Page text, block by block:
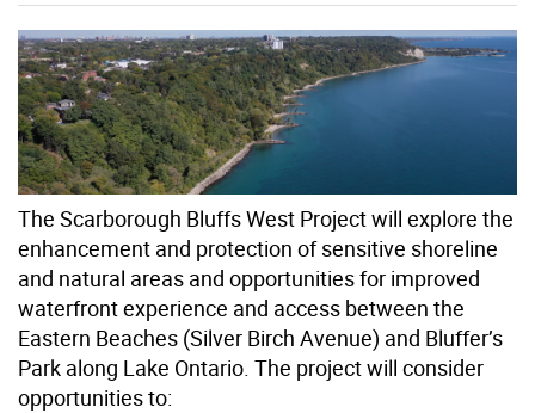
The Scarborough Bluffs West Project will explore the
enhancement and protection of sensitive shoreline
and natural areas and opportunities for improved
waterfront experience and access between the
Eastern Beaches (Silver Birch Avenue) and Bluffer’s
Park along Lake Ontario. The project will consider
opportunities to: